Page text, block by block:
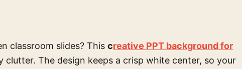
classroom slides? This creative PPT background for
The design keeps a crisp white center, so your